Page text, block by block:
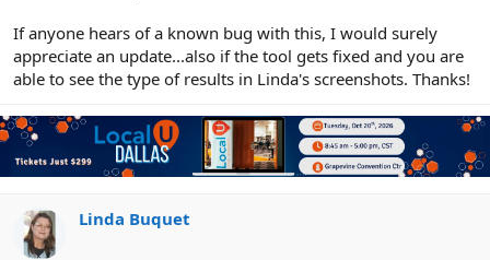
If anyone hears of a known bug with this, I would surely
appreciate an update...also if the tool gets fixed and you are
able to see the type of results in Linda's screenshots. Thanks!
Linda Buquet